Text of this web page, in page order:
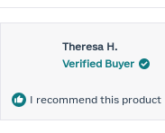
Theresa H.
Verified Buyer
I recommend this product